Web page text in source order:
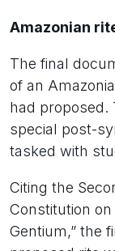
Amazonian
The final
of an
had proposed.
special post-
tasked with
Citing the
Constitution
Gentium,” the